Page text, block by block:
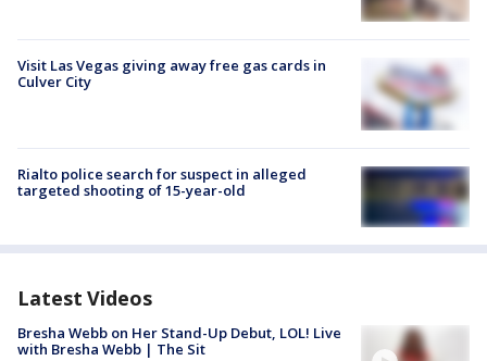
Visit Las Vegas giving away free gas cards in
Culver City
Rialto police search for suspect in alleged
targeted shooting of 15-year-old
Latest Videos
Bresha Webb on Her Stand-Up Debut, LOL! Live
with Bresha Webb | The Sit